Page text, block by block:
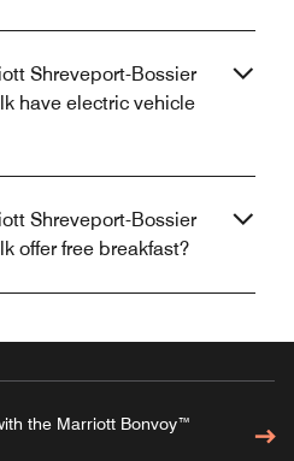
Shreveport-Bossier
have electric vehicle
Shreveport-Bossier
offer free breakfast?
the Marriott Bonvoy™